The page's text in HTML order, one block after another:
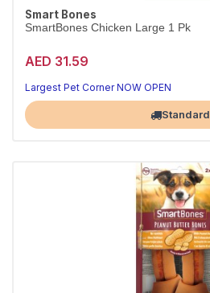
Smart Bones
SmartBones Chicken Large 1 Pk
AED 31.59
Largest Pet Corner NOW OPEN
Standard